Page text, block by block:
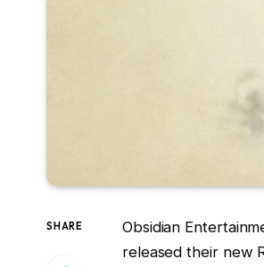
SHARE
Obsidian
released their new